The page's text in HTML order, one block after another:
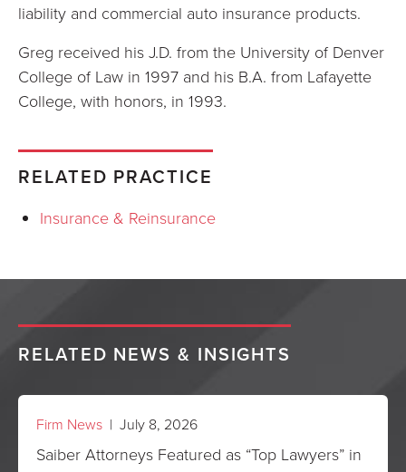
liability and commercial auto insurance products.
Greg received his J.D. from the University of Denver
College of Law in 1997 and his B.A. from Lafayette
College, with honors, in 1993.
RELATED PRACTICE
Insurance & Reinsurance
RELATED NEWS & INSIGHTS
Firm News | July 8, 2026
Saiber Attorneys Featured as “Top Lawyers” in